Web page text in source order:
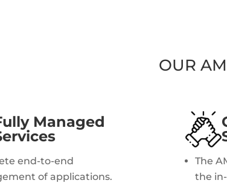
OUR
Managed
end-to-end
of applications.
The
the